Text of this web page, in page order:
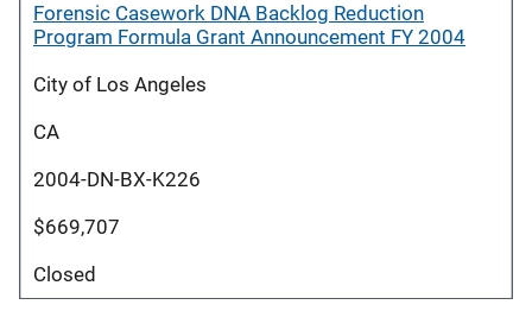
Forensic Casework DNA Backlog Reduction
Program Formula Grant Announcement FY 2004
City of Los Angeles
CA
2004-DN-BX-K226
$669,707
Closed